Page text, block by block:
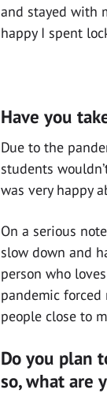
and stayed with
happy I spent
Have you
Due to the
students
was very happy
On a serious
slow down and
person who
pandemic
people close to
Do you plan
so, what are